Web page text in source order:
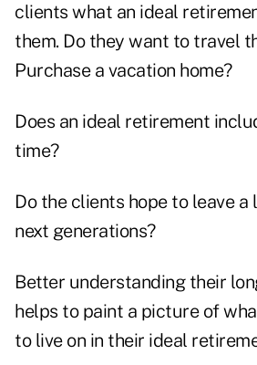
clients what an ideal
them. Do they want to travel
Purchase a vacation home?
Does an ideal retirement
time?
Do the clients hope to leave a
next generations?
Better understanding their
helps to paint a picture of
to live on in their ideal